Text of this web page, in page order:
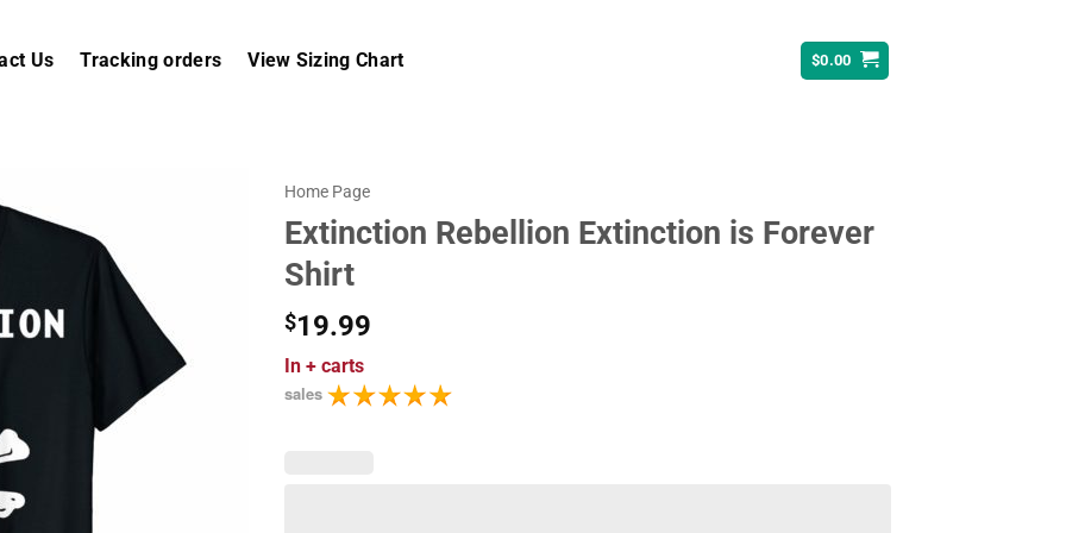
Us Tracking orders View Sizing Chart $0.00
Home Page
Extinction Rebellion Extinction is Forever
Shirt
$19.99
In + carts
sales